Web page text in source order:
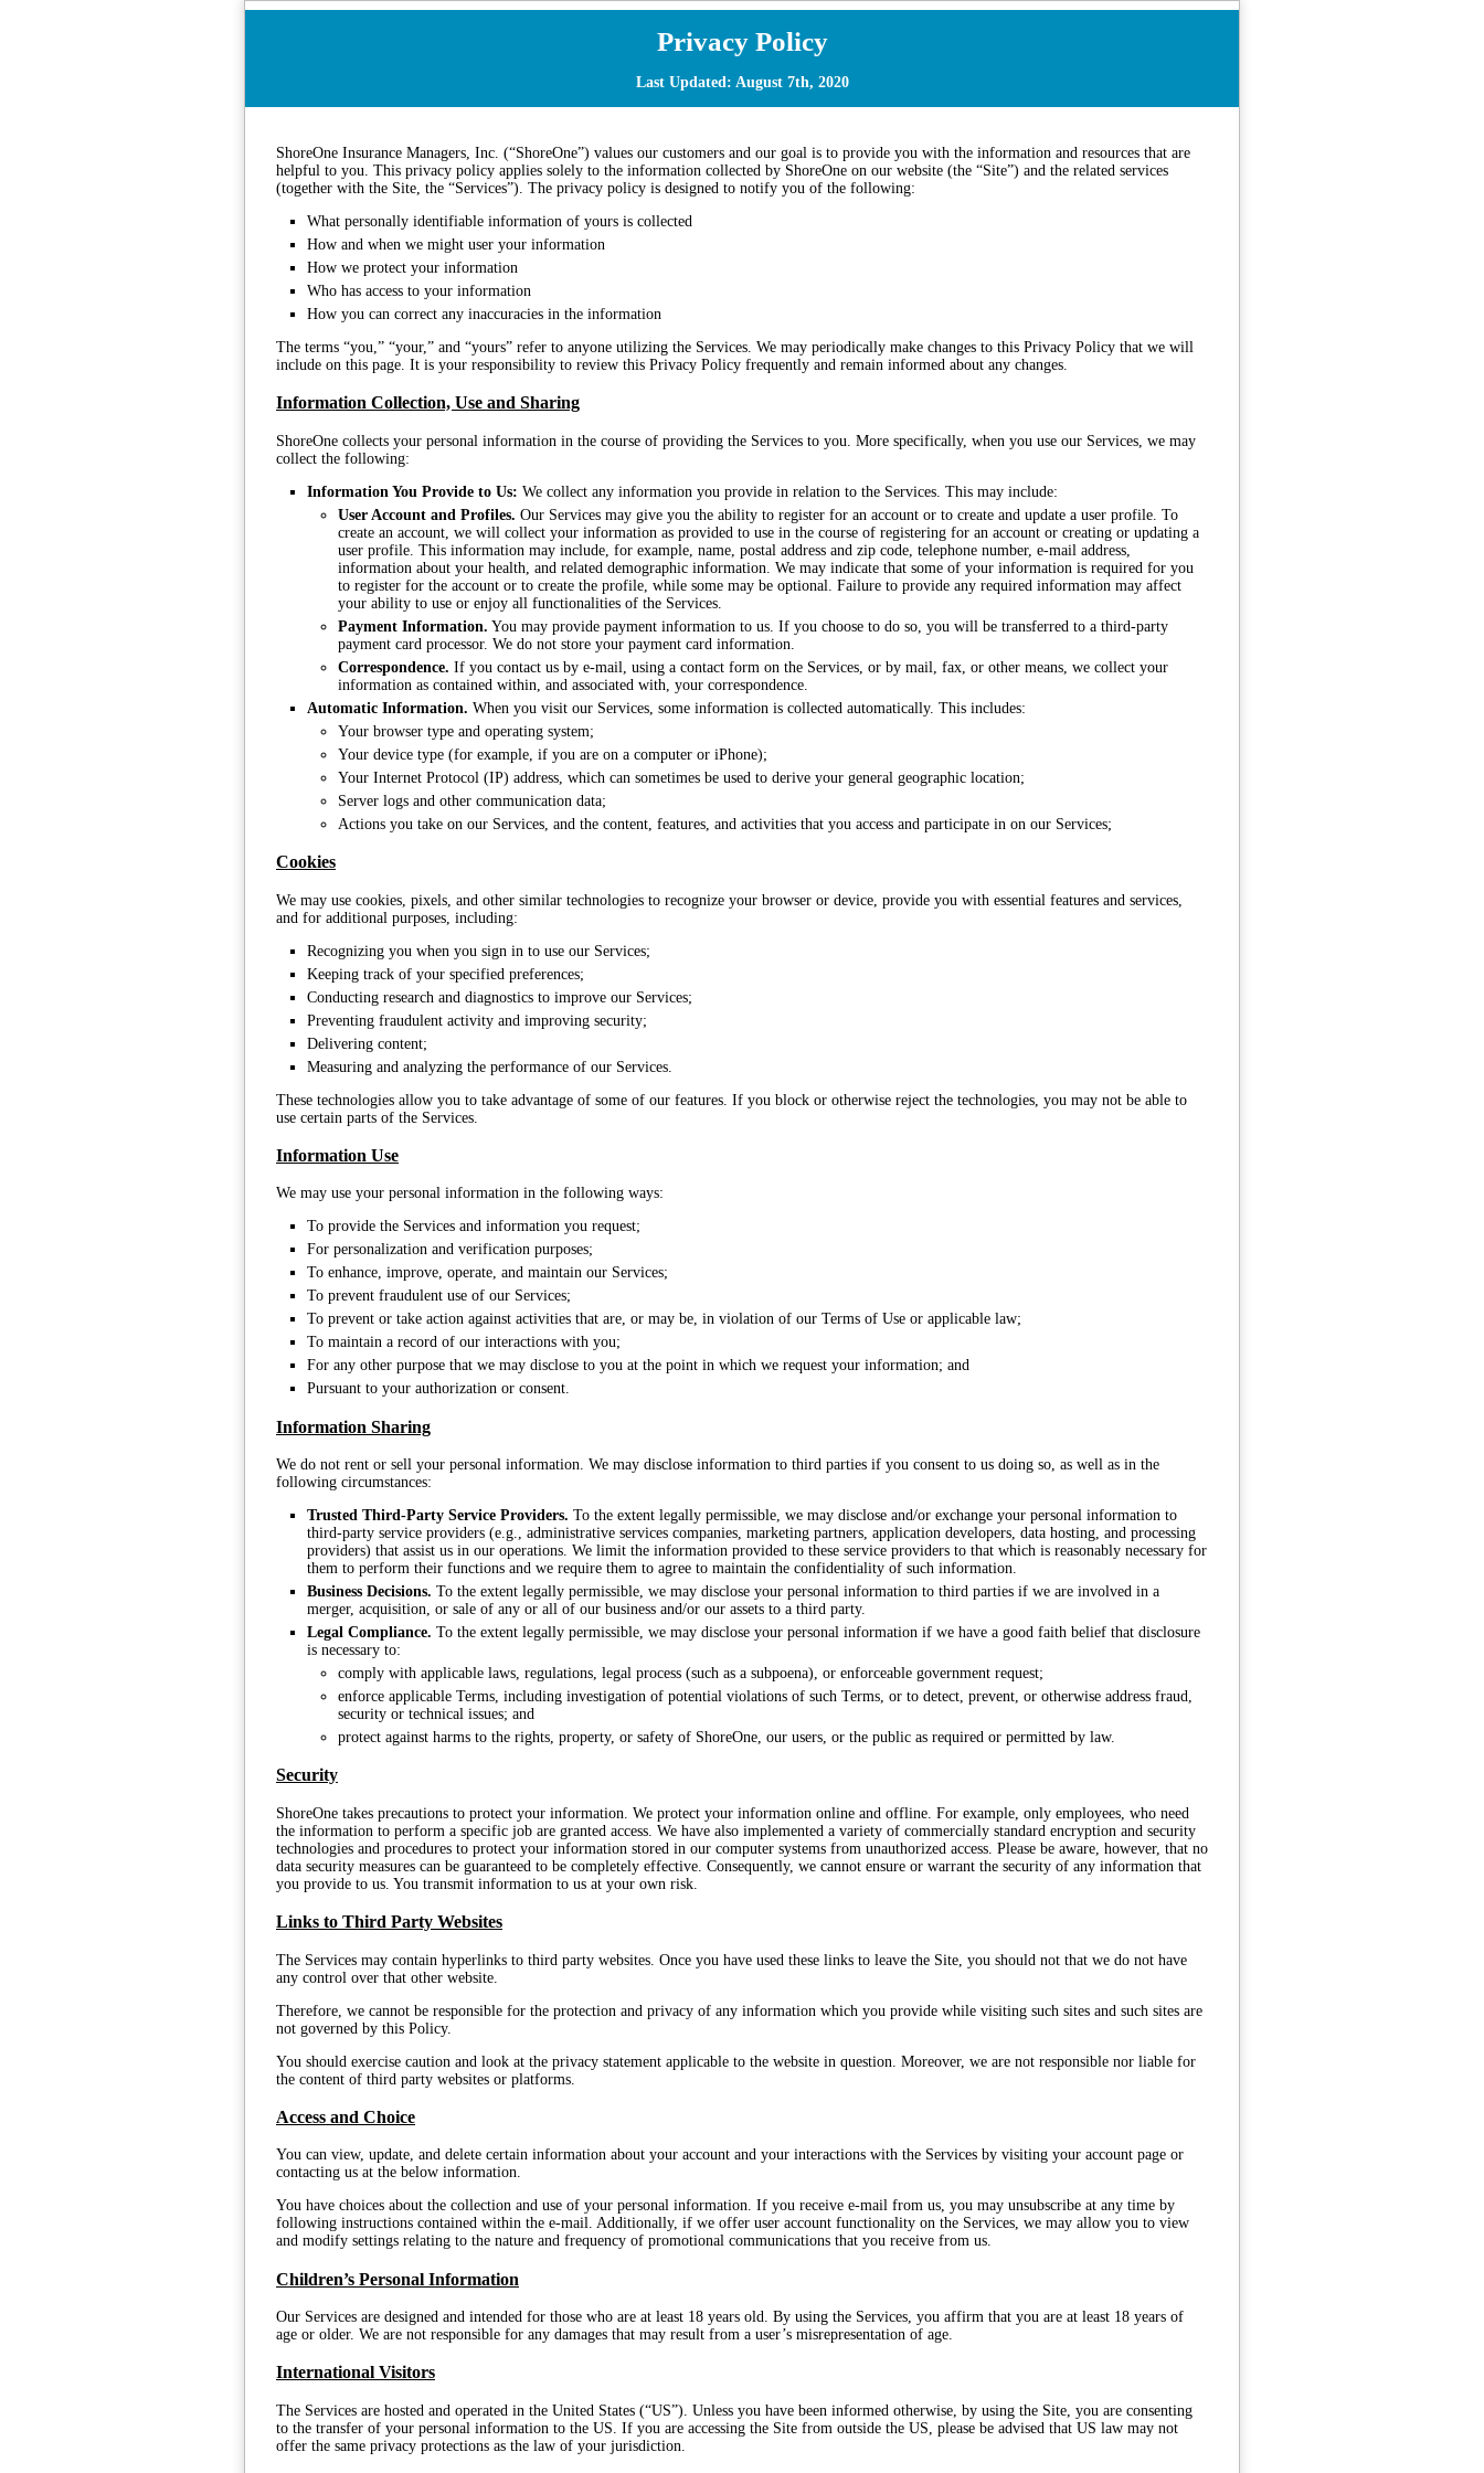
Privacy Policy
Last Updated: August 7th, 2020
ShoreOne Insurance Managers, Inc. (“ShoreOne”) values our customers and our goal is to provide you with the information and resources that are
helpful to you. This privacy policy applies solely to the information collected by ShoreOne on our website (the “Site”) and the related services
(together with the Site, the “Services”). The privacy policy is designed to notify you of the following:
What personally identifiable information of yours is collected
How and when we might user your information
How we protect your information
Who has access to your information
How you can correct any inaccuracies in the information
The terms “you,” “your,” and “yours” refer to anyone utilizing the Services. We may periodically make changes to this Privacy Policy that we will
include on this page. It is your responsibility to review this Privacy Policy frequently and remain informed about any changes.
Information Collection, Use and Sharing
ShoreOne collects your personal information in the course of providing the Services to you. More specifically, when you use our Services, we may
collect the following:
Information You Provide to Us: We collect any information you provide in relation to the Services. This may include:
User Account and Profiles. Our Services may give you the ability to register for an account or to create and update a user profile. To
create an account, we will collect your information as provided to use in the course of registering for an account or creating or updating a
user profile. This information may include, for example, name, postal address and zip code, telephone number, e-mail address,
information about your health, and related demographic information. We may indicate that some of your information is required for you
to register for the account or to create the profile, while some may be optional. Failure to provide any required information may affect
your ability to use or enjoy all functionalities of the Services.
Payment Information. You may provide payment information to us. If you choose to do so, you will be transferred to a third-party
payment card processor. We do not store your payment card information.
Correspondence. If you contact us by e-mail, using a contact form on the Services, or by mail, fax, or other means, we collect your
information as contained within, and associated with, your correspondence.
Automatic Information. When you visit our Services, some information is collected automatically. This includes:
Your browser type and operating system;
Your device type (for example, if you are on a computer or iPhone);
Your Internet Protocol (IP) address, which can sometimes be used to derive your general geographic location;
Server logs and other communication data;
Actions you take on our Services, and the content, features, and activities that you access and participate in on our Services;
Cookies
We may use cookies, pixels, and other similar technologies to recognize your browser or device, provide you with essential features and services,
and for additional purposes, including:
Recognizing you when you sign in to use our Services;
Keeping track of your specified preferences;
Conducting research and diagnostics to improve our Services;
Preventing fraudulent activity and improving security;
Delivering content;
Measuring and analyzing the performance of our Services.
These technologies allow you to take advantage of some of our features. If you block or otherwise reject the technologies, you may not be able to
use certain parts of the Services.
Information Use
We may use your personal information in the following ways:
To provide the Services and information you request;
For personalization and verification purposes;
To enhance, improve, operate, and maintain our Services;
To prevent fraudulent use of our Services;
To prevent or take action against activities that are, or may be, in violation of our Terms of Use or applicable law;
To maintain a record of our interactions with you;
For any other purpose that we may disclose to you at the point in which we request your information; and
Pursuant to your authorization or consent.
Information Sharing
We do not rent or sell your personal information. We may disclose information to third parties if you consent to us doing so, as well as in the
following circumstances:
Trusted Third-Party Service Providers. To the extent legally permissible, we may disclose and/or exchange your personal information to
third-party service providers (e.g., administrative services companies, marketing partners, application developers, data hosting, and processing
providers) that assist us in our operations. We limit the information provided to these service providers to that which is reasonably necessary for
them to perform their functions and we require them to agree to maintain the confidentiality of such information.
Business Decisions. To the extent legally permissible, we may disclose your personal information to third parties if we are involved in a
merger, acquisition, or sale of any or all of our business and/or our assets to a third party.
Legal Compliance. To the extent legally permissible, we may disclose your personal information if we have a good faith belief that disclosure
is necessary to:
comply with applicable laws, regulations, legal process (such as a subpoena), or enforceable government request;
enforce applicable Terms, including investigation of potential violations of such Terms, or to detect, prevent, or otherwise address fraud,
security or technical issues; and
protect against harms to the rights, property, or safety of ShoreOne, our users, or the public as required or permitted by law.
Security
ShoreOne takes precautions to protect your information. We protect your information online and offline. For example, only employees, who need
the information to perform a specific job are granted access. We have also implemented a variety of commercially standard encryption and security
technologies and procedures to protect your information stored in our computer systems from unauthorized access. Please be aware, however, that no
data security measures can be guaranteed to be completely effective. Consequently, we cannot ensure or warrant the security of any information that
you provide to us. You transmit information to us at your own risk.
Links to Third Party Websites
The Services may contain hyperlinks to third party websites. Once you have used these links to leave the Site, you should not that we do not have
any control over that other website.
Therefore, we cannot be responsible for the protection and privacy of any information which you provide while visiting such sites and such sites are
not governed by this Policy.
You should exercise caution and look at the privacy statement applicable to the website in question. Moreover, we are not responsible nor liable for
the content of third party websites or platforms.
Access and Choice
You can view, update, and delete certain information about your account and your interactions with the Services by visiting your account page or
contacting us at the below information.
You have choices about the collection and use of your personal information. If you receive e-mail from us, you may unsubscribe at any time by
following instructions contained within the e-mail. Additionally, if we offer user account functionality on the Services, we may allow you to view
and modify settings relating to the nature and frequency of promotional communications that you receive from us.
Children’s Personal Information
Our Services are designed and intended for those who are at least 18 years old. By using the Services, you affirm that you are at least 18 years of
age or older. We are not responsible for any damages that may result from a user’s misrepresentation of age.
International Visitors
The Services are hosted and operated in the United States (“US”). Unless you have been informed otherwise, by using the Site, you are consenting
to the transfer of your personal information to the US. If you are accessing the Site from outside the US, please be advised that US law may not
offer the same privacy protections as the law of your jurisdiction.